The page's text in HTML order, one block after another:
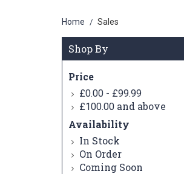
Home / Sales
Shop By
Price
£0.00 - £99.99
£100.00 and above
Availability
In Stock
On Order
Coming Soon